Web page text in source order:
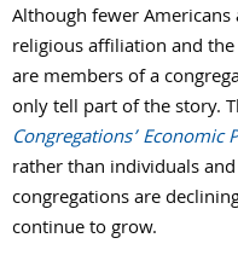
Although fewer
religious affiliation and
are members of a
only tell part of the story.
Congregations’ Economic
rather than individuals
congregations are
continue to grow.